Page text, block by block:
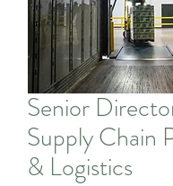
Senior
Supply Chain
& Logistics